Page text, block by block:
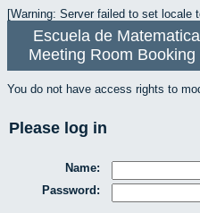
[Warning: Server failed to set locale
Escuela de
Meeting Room Booking
You do not have access rights to
Please log in
Name:
Password: